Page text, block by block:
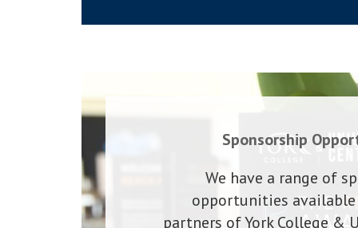
Sponsorship
We have a range of
opportunities
partners of York College &